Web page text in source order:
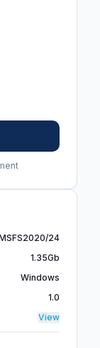
24
1.35Gb
Windows
1.0
View